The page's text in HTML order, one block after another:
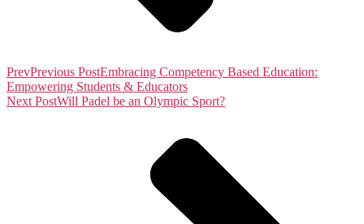
PrevPrevious PostEmbracing Competency Based Education:
Empowering Students & Educators
Next PostWill Padel be an Olympic Sport?